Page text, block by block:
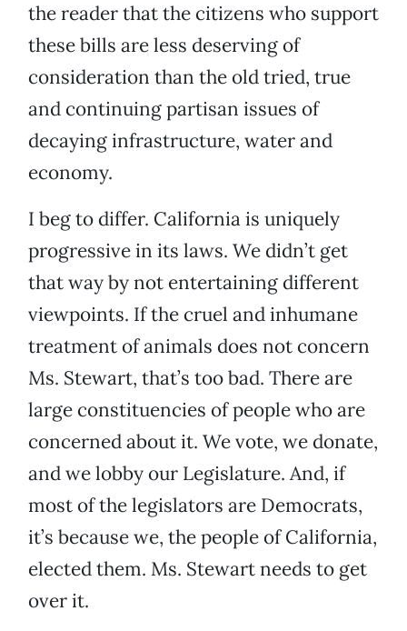
the reader that the citizens who support
these bills are less deserving of
consideration than the old tried, true
and continuing partisan issues of
decaying infrastructure, water and
economy.
I beg to differ. California is uniquely
progressive in its laws. We didn’t get
that way by not entertaining different
viewpoints. If the cruel and inhumane
treatment of animals does not concern
Ms. Stewart, that’s too bad. There are
large constituencies of people who are
concerned about it. We vote, we donate,
and we lobby our Legislature. And, if
most of the legislators are Democrats,
it’s because we, the people of California,
elected them. Ms. Stewart needs to get
over it.